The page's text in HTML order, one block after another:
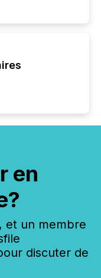
en
et un membre
discuter de